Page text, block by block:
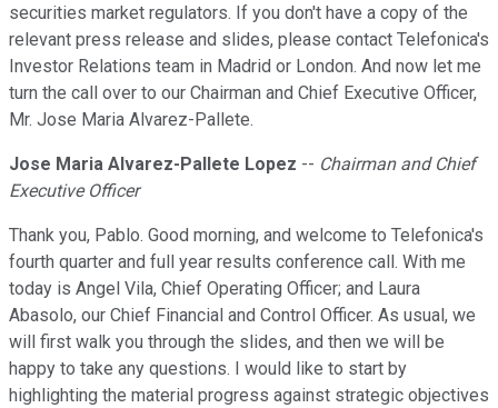
securities market regulators. If you don't have a copy of the
relevant press release and slides, please contact Telefonica's
Investor Relations team in Madrid or London. And now let me
turn the call over to our Chairman and Chief Executive Officer,
Mr. Jose Maria Alvarez-Pallete.
Jose Maria Alvarez-Pallete Lopez -- Chairman and Chief
Executive Officer
Thank you, Pablo. Good morning, and welcome to Telefonica's
fourth quarter and full year results conference call. With me
today is Angel Vila, Chief Operating Officer; and Laura
Abasolo, our Chief Financial and Control Officer. As usual, we
will first walk you through the slides, and then we will be
happy to take any questions. I would like to start by
highlighting the material progress against strategic objectives